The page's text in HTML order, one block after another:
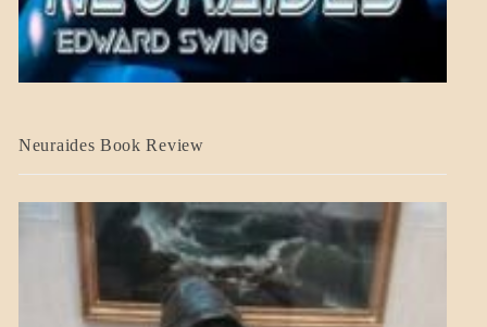
A_CRAFT
Neuraides Book Review